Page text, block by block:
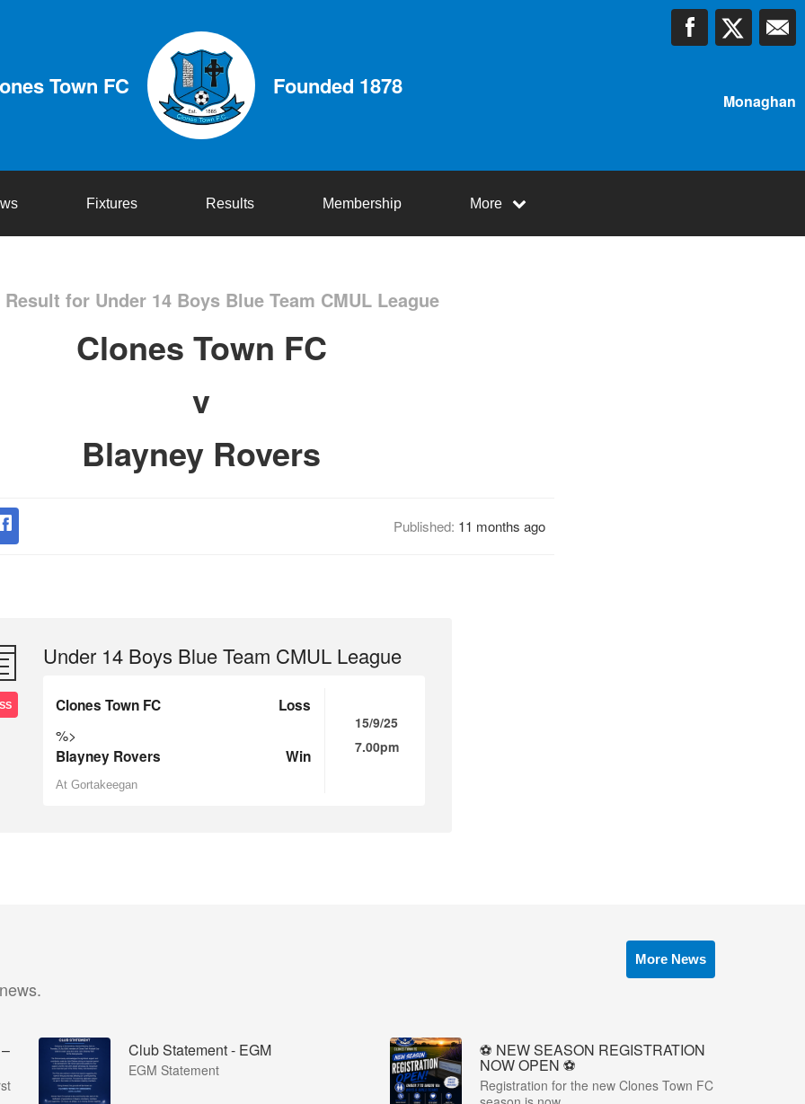
Town FC Founded 1878
Monaghan
Fixtures Results Membership More
Result for Under 14 Boys Blue Team CMUL League
Clones Town FC
v
Blayney Rovers
Published: 11 months ago
Under 14 Boys Blue Team CMUL League
Clones Town FC Loss
%>
Blayney Rovers Win
At Gortakeegan
15/9/25
7.00pm
More News
Club Statement - EGM
EGM Statement
⚽️ NEW SEASON REGISTRATION
NOW OPEN ⚽️
Registration for the new Clones Town FC